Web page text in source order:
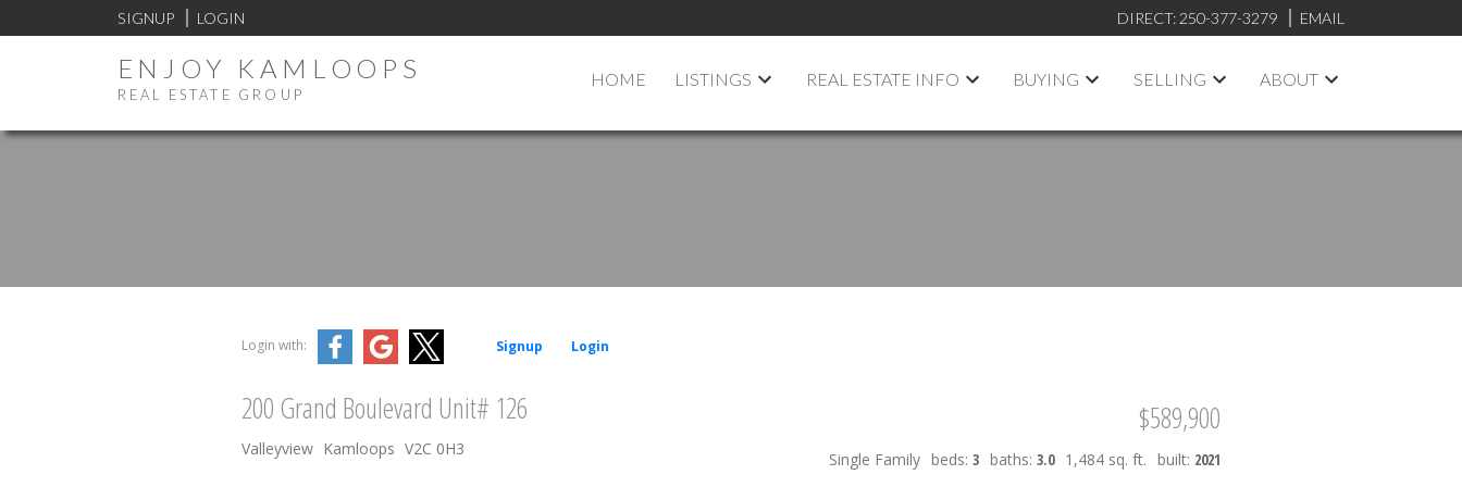
SIGNUP LOGIN DIRECT: 250-377-3279 EMAIL
ENJOY KAMLOOPS
REAL ESTATE GROUP
HOME LISTINGS REAL ESTATE INFO BUYING SELLING ABOUT
Login with: Signup Login
200 Grand Boulevard Unit# 126
Valleyview Kamloops V2C 0H3
$589,900
Single Family beds: 3 baths: 3.0 1,484 sq. ft. built: 2021